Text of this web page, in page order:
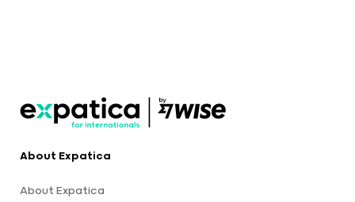
About Expatica
About Expatica